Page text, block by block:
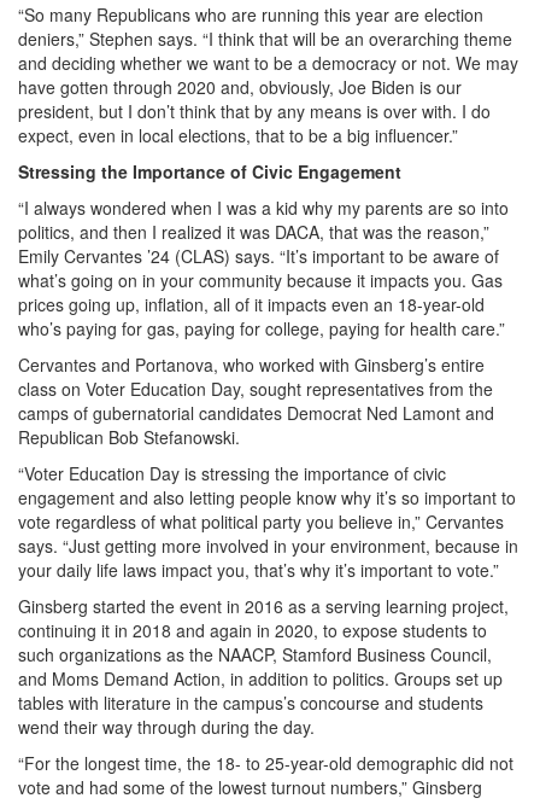
“So many Republicans who are running this year are election
deniers,” Stephen says. “I think that will be an overarching theme
and deciding whether we want to be a democracy or not. We may
have gotten through 2020 and, obviously, Joe Biden is our
president, but I don’t think that by any means is over with. I do
expect, even in local elections, that to be a big influencer.”
Stressing the Importance of Civic Engagement
“I always wondered when I was a kid why my parents are so into
politics, and then I realized it was DACA, that was the reason,”
Emily Cervantes ’24 (CLAS) says. “It’s important to be aware of
what’s going on in your community because it impacts you. Gas
prices going up, inflation, all of it impacts even an 18-year-old
who’s paying for gas, paying for college, paying for health care.”
Cervantes and Portanova, who worked with Ginsberg’s entire
class on Voter Education Day, sought representatives from the
camps of gubernatorial candidates Democrat Ned Lamont and
Republican Bob Stefanowski.
“Voter Education Day is stressing the importance of civic
engagement and also letting people know why it’s so important to
vote regardless of what political party you believe in,” Cervantes
says. “Just getting more involved in your environment, because in
your daily life laws impact you, that’s why it’s important to vote.”
Ginsberg started the event in 2016 as a serving learning project,
continuing it in 2018 and again in 2020, to expose students to
such organizations as the NAACP, Stamford Business Council,
and Moms Demand Action, in addition to politics. Groups set up
tables with literature in the campus’s concourse and students
wend their way through during the day.
“For the longest time, the 18- to 25-year-old demographic did not
vote and had some of the lowest turnout numbers,” Ginsberg